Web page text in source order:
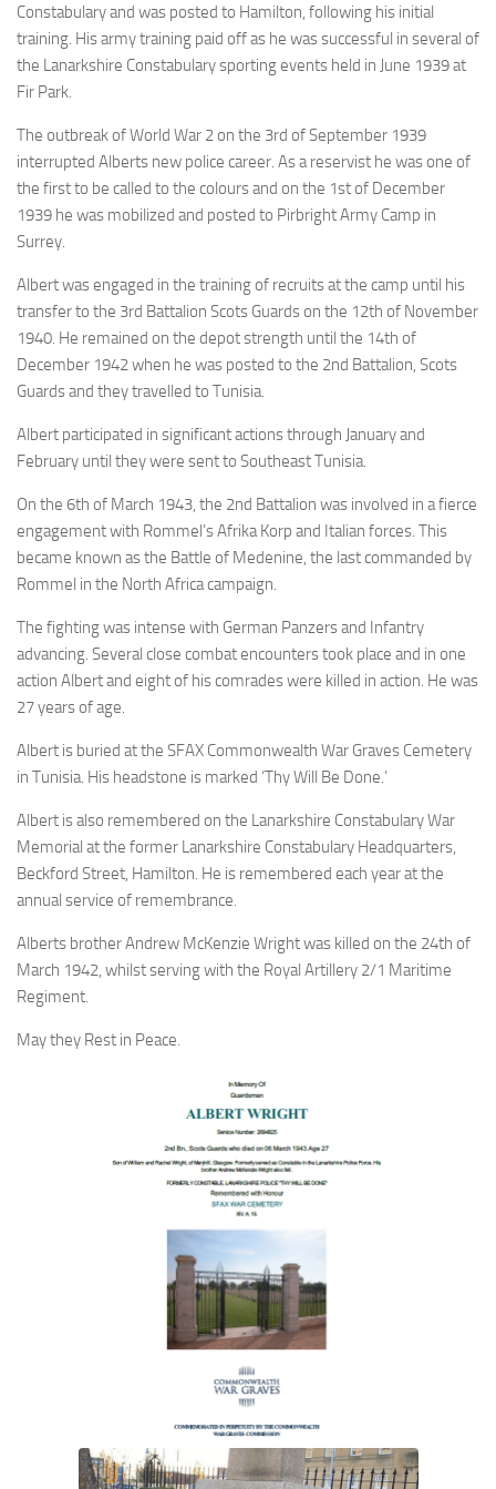
Constabulary and was posted to Hamilton, following his initial
training. His army training paid off as he was successful in several of
the Lanarkshire Constabulary sporting events held in June 1939 at
Fir Park.
The outbreak of World War 2 on the 3rd of September 1939
interrupted Alberts new police career. As a reservist he was one of
the first to be called to the colours and on the 1st of December
1939 he was mobilized and posted to Pirbright Army Camp in
Surrey.
Albert was engaged in the training of recruits at the camp until his
transfer to the 3rd Battalion Scots Guards on the 12th of November
1940. He remained on the depot strength until the 14th of
December 1942 when he was posted to the 2nd Battalion, Scots
Guards and they travelled to Tunisia.
Albert participated in significant actions through January and
February until they were sent to Southeast Tunisia.
On the 6th of March 1943, the 2nd Battalion was involved in a fierce
engagement with Rommel’s Afrika Korp and Italian forces. This
became known as the Battle of Medenine, the last commanded by
Rommel in the North Africa campaign.
The fighting was intense with German Panzers and Infantry
advancing. Several close combat encounters took place and in one
action Albert and eight of his comrades were killed in action. He was
27 years of age.
Albert is buried at the SFAX Commonwealth War Graves Cemetery
in Tunisia. His headstone is marked ‘Thy Will Be Done.’
Albert is also remembered on the Lanarkshire Constabulary War
Memorial at the former Lanarkshire Constabulary Headquarters,
Beckford Street, Hamilton. He is remembered each year at the
annual service of remembrance.
Alberts brother Andrew McKenzie Wright was killed on the 24th of
March 1942, whilst serving with the Royal Artillery 2/1 Maritime
Regiment.
May they Rest in Peace.